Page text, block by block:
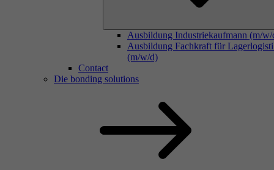
Ausbildung Industriekaufmann (m/w/
Ausbildung Fachkraft für
(m/w/d)
Contact
Die bonding solutions